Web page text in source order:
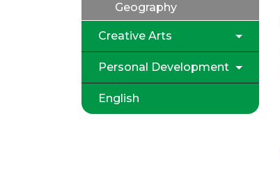
Geography
Creative Arts
Personal Development
English